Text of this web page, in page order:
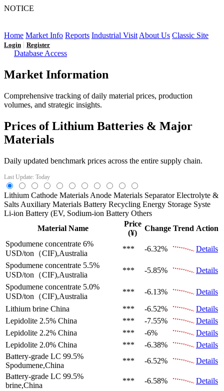
NOTICE
Home Market Info Reports Industrial Visit About Us Classic Site
Login | Register
Database Access
Market Information
Comprehensive tracking of daily material prices, production
volumes, and strategic insights.
Prices of Lithium Batteries & Major
Materials
Daily updated benchmark prices across the entire supply chain.
Last Update: Today
Lithium Cathode Materials Anode Materials Separator Electrolyte &
Salts Auxiliary Materials Battery Recycling Energy Storage Syste
Li-ion Battery (EV, Sodium-ion Battery Others
Material Name
Price
(¥)
Change Trend Action
Spodumene concentrate 6%
USD/ton（CIF),Australia
*** -6.32%
Details
Spodumene concentrate 5.5%
USD/ton（CIF),Australia
*** -5.85%
Details
Spodumene concentrate 5.0%
USD/ton（CIF),Australia
*** -6.13%
Details
Lithium brine China *** -6.52%
Details
Lepidolite 2.5% China *** -7.55%
Details
Lepidolite 2.2% China *** -6%
Details
Lepidolite 2.0% China *** -6.38%
Details
Battery-grade LC 99.5%
Spodumene,China
*** -6.52%
Details
Battery-grade LC 99.5%
brine,China
*** -6.58%
Details